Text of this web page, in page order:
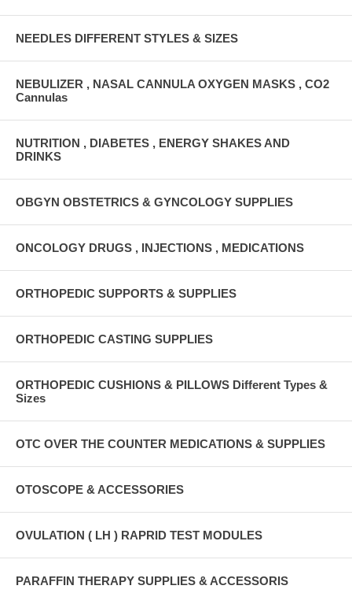
NEEDLES DIFFERENT STYLES & SIZES
NEBULIZER , NASAL CANNULA OXYGEN MASKS , CO2
Cannulas
NUTRITION , DIABETES , ENERGY SHAKES AND
DRINKS
OBGYN OBSTETRICS & GYNCOLOGY SUPPLIES
ONCOLOGY DRUGS , INJECTIONS , MEDICATIONS
ORTHOPEDIC SUPPORTS & SUPPLIES
ORTHOPEDIC CASTING SUPPLIES
ORTHOPEDIC CUSHIONS & PILLOWS Different Types &
Sizes
OTC OVER THE COUNTER MEDICATIONS & SUPPLIES
OTOSCOPE & ACCESSORIES
OVULATION ( LH ) RAPRID TEST MODULES
PARAFFIN THERAPY SUPPLIES & ACCESSORIS